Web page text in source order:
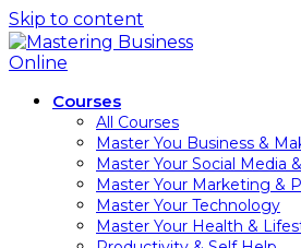
Skip to content
Courses
All Courses
Master You Business &
Master Your Social Media
Master Your Marketing &
Master Your Technology
Master Your Health &